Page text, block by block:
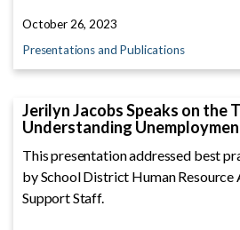
October 26, 2023
Presentations and Publications
Jerilyn Jacobs Speaks on the
Understanding
This presentation addressed best
by School District Human
Support Staff.